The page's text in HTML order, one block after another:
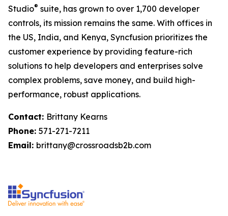
Studio® suite, has grown to over 1,700 developer
controls, its mission remains the same. With offices in
the US, India, and Kenya, Syncfusion prioritizes the
customer experience by providing feature-rich
solutions to help developers and enterprises solve
complex problems, save money, and build high-
performance, robust applications.
Contact: Brittany Kearns
Phone: 571-271-7211
Email: brittany@crossroadsb2b.com